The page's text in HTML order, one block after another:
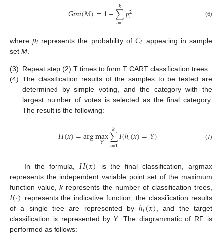
𝐺𝑖𝑛𝑖(𝑀)=1−∑
𝑖=1
𝑘 𝑝2
𝑖 (6)
where𝑝𝑖 represents the probability of 𝐶𝑖 appearing in sample
set M
(3) Repeat step (2) T times to form T CART classification trees.
(4) The classification results of the samples to be tested are
determined by simple voting, and the category with the
largest number of votes is selected as the final category.
The result is the following:
𝐻(𝑥)=argmax
𝑌 ∑
𝑖=1
𝑘 𝐼(ℎ𝑖(𝑥)=𝑌) (7)
In the formula, 𝐻(𝑥) is the final classification, argmax
represents the independent variable point set of the maximum
function value, krepresents the number of classification trees,
𝐼(⋅) represents the indicative function, the classification results
of a single tree are represented byℎ𝑖(𝑥), and the target
classification is represented by Y. The diagrammatic of RF is
performed as follows: